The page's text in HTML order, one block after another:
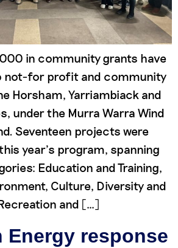
in community grants have
not-for profit and community
Horsham, Yarriambiack and
under the Murra Warra Wind
Seventeen projects were
year’s program, spanning
Education and Training,
Culture, Diversity and
and […]
Energy response